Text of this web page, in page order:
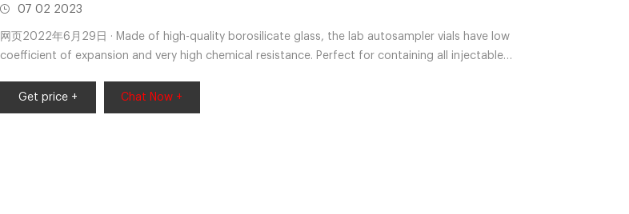
07 02 2023
网页2022年6月29日 · Made of high-quality borosilicate glass, the lab autosampler vials have low
coefficient of expansion and very high chemical resistance. Perfect for containing all injectable
Get price +
Chat Now +